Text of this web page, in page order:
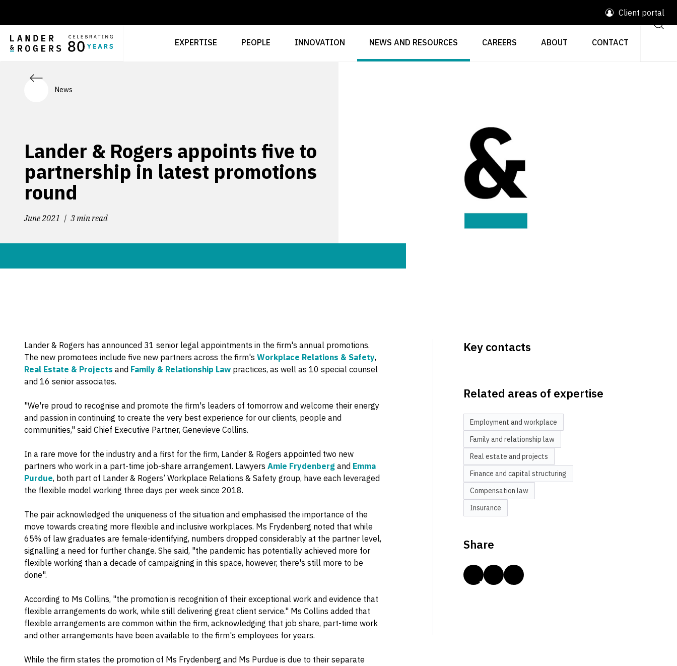
Client portal
EXPERTISE PEOPLE INNOVATION NEWS AND RESOURCES CAREERS ABOUT CONTACT
News
Lander & Rogers appoints five to
partnership in latest promotions
round
June 2021 3 min read
Lander & Rogers has announced 31 senior legal appointments in the firm's annual promotions.
The new promotees include five new partners across the firm's Workplace Relations & Safety,
Real Estate & Projects and Family & Relationship Law practices, as well as 10 special counsel
and 16 senior associates.
"We're proud to recognise and promote the firm's leaders of tomorrow and welcome their energy
and passion in continuing to create the very best experience for our clients, people and
communities," said Chief Executive Partner, Genevieve Collins.
In a rare move for the industry and a first for the firm, Lander & Rogers appointed two new
partners who work in a part-time job-share arrangement. Lawyers Amie Frydenberg and Emma
Purdue, both part of Lander & Rogers’ Workplace Relations & Safety group, have each leveraged
the flexible model working three days per week since 2018.
The pair acknowledged the uniqueness of the situation and emphasised the importance of the
move towards creating more flexible and inclusive workplaces. Ms Frydenberg noted that while
65% of law graduates are female-identifying, numbers dropped considerably at the partner level,
signalling a need for further change. She said, "the pandemic has potentially achieved more for
flexible working than a decade of campaigning in this space, however, there's still more to be
done".
According to Ms Collins, "the promotion is recognition of their exceptional work and evidence that
flexible arrangements do work, while still delivering great client service." Ms Collins added that
flexible arrangements are common within the firm, acknowledging that job share, part-time work
and other arrangements have been available to the firm's employees for years.
While the firm states the promotion of Ms Frydenberg and Ms Purdue is due to their separate
Key contacts
Related areas of expertise
Employment and workplace
Family and relationship law
Real estate and projects
Finance and capital structuring
Compensation law
Insurance
Share